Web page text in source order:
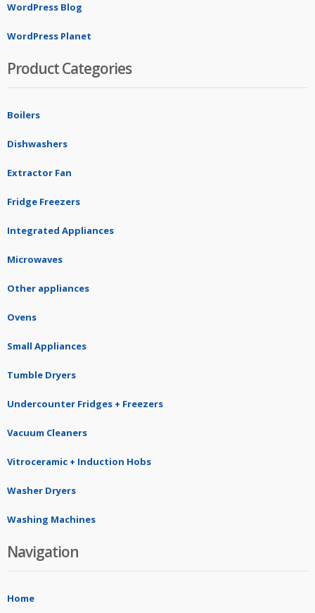
WordPress Blog
WordPress Planet
Product Categories
Boilers
Dishwashers
Extractor Fan
Fridge Freezers
Integrated Appliances
Microwaves
Other appliances
Ovens
Small Appliances
Tumble Dryers
Undercounter Fridges + Freezers
Vacuum Cleaners
Vitroceramic + Induction Hobs
Washer Dryers
Washing Machines
Navigation
Home